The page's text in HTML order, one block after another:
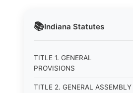
📚Indiana Statutes
TITLE 1. GENERAL
PROVISIONS
TITLE 2. GENERAL ASSEMBLY